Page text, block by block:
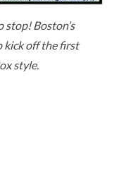
stop! Boston’s
kick off the first
style.